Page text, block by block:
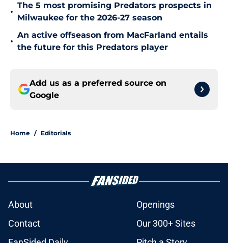
•
The 5 most promising Predators prospects in
Milwaukee for the 2026-27 season
•
An active offseason from MacFarland entails
the future for this Predators player
Add us as a preferred source on
Google
Home / Editorials
About
Openings
Contact
Our 300+ Sites